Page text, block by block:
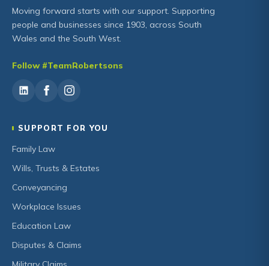
Moving forward starts with our support. Supporting
people and businesses since 1903, across South
Wales and the South West.
Follow #TeamRobertsons
SUPPORT FOR YOU
Family Law
Wills, Trusts & Estates
Conveyancing
Workplace Issues
Education Law
Disputes & Claims